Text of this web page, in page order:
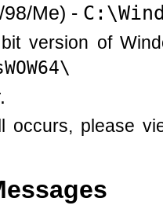
Me) -
version of
occurs, please